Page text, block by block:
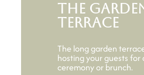
The
terrace
The long garden
hosting your guests for
ceremony or brunch.